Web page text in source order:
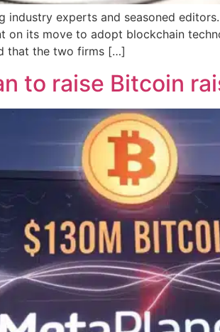
industry experts and seasoned
on its move to adopt blockchain
that the two firms […]
to raise Bitcoin